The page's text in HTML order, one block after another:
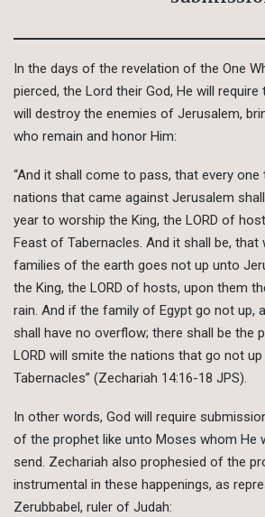
In the days of the revelation of the One
pierced, the Lord their God, He will require
will destroy the enemies of Jerusalem,
who remain and honor Him:
“And it shall come to pass, that every
nations that came against Jerusalem
year to worship the King, the LORD of
Feast of Tabernacles. And it shall be,
families of the earth goes not up unto
the King, the LORD of hosts, upon them
rain. And if the family of Egypt go not up,
shall have no overflow; there shall be the
LORD will smite the nations that go not
Tabernacles” (Zechariah 14:16-18 JPS).
In other words, God will require
of the prophet like unto Moses whom He
send. Zechariah also prophesied of the
instrumental in these happenings, as
Zerubbabel, ruler of Judah: